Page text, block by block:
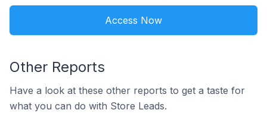
Access Now
Other Reports
Have a look at these other reports to get a taste for
what you can do with Store Leads.